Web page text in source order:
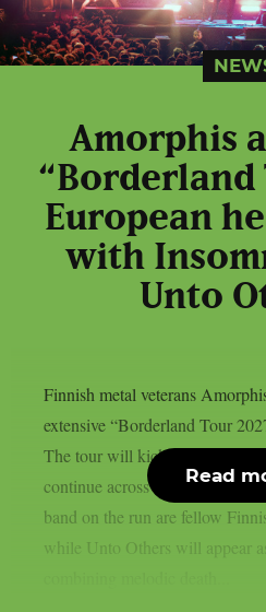
Amorphis
“Borderland
European
with
Unto
Finnish metal veterans
extensive “Borderland Tour
The tour will kick off on
continue across Europe
band on the run are fellow
while Unto Others will appear
Read